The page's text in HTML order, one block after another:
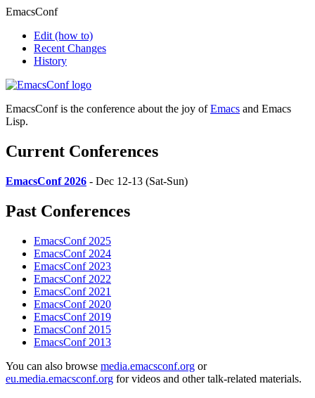
EmacsConf
Edit (how to)
Recent Changes
History
EmacsConf is the conference about the joy ofEmacs and Emacs
Lisp.
Current Conferences
EmacsConf 2026 - Dec 12-13 (Sat-Sun)
Past Conferences
EmacsConf 2025
EmacsConf 2024
EmacsConf 2023
EmacsConf 2022
EmacsConf 2021
EmacsConf 2020
EmacsConf 2019
EmacsConf 2015
EmacsConf 2013
You can also browse media.emacsconf.org or
eu.media.emacsconf.org for videos and other talk-related materials.